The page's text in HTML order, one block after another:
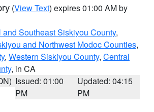
(View Text) expires 01:00 AM by
and Southeast Siskiyou County,
and Northwest Modoc Counties,
, Western Siskiyou County, Central
, in CA
Issued: 01:00
PM
Updated: 04:15
PM